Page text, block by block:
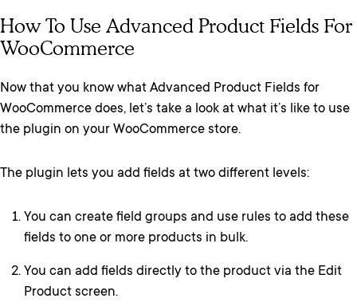
How To Use Advanced Product Fields For
WooCommerce
Now that you know what Advanced Product Fields for
WooCommerce does, let’s take a look at what it’s like to use
the plugin on your WooCommerce store.
The plugin lets you add fields at two different levels:
You can create field groups and use rules to add these
fields to one or more products in bulk.
You can add fields directly to the product via the Edit
Product screen.